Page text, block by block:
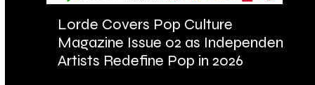
Lorde Covers Pop Culture
Magazine Issue 02 as Independent
Artists Redefine Pop in 2026